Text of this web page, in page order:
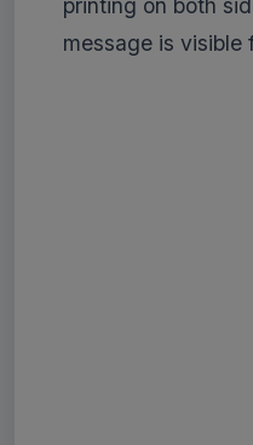
printing on both
message is visible